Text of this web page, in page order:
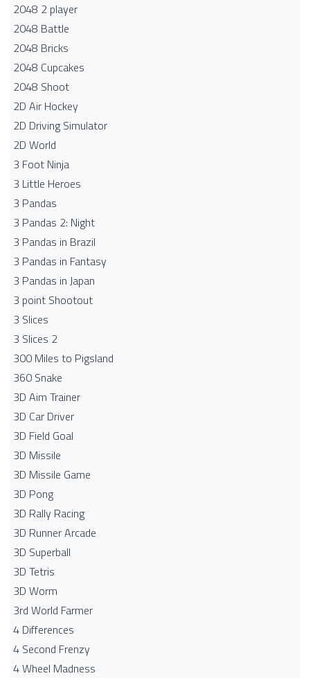
2048 2 player
2048 Battle​
2048 Bricks
2048 Cupcakes
2048 Shoot
2D Air Hockey
2D Driving Simulator
2D World
3 Foot Ninja
3 Little Heroes
3 Pandas
3 Pandas 2: Night
3 Pandas in Brazil
3 Pandas in Fantasy
3 Pandas in Japan
3 point Shootout
3 Slices
3 Slices 2
300 Miles to Pigsland
360 Snake
3D Aim Trainer
3D Car Driver
3D Field Goal
3D Missile
3D Missile Game
3D Pong
3D Rally Racing
3D Runner Arcade
3D Superball
3D Tetris
3D Worm
3rd World Farmer
4 Differences
4 Second Frenzy
4 Wheel Madness